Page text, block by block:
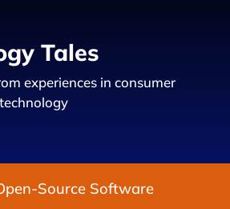
Tales
experiences in consumer
Source Software